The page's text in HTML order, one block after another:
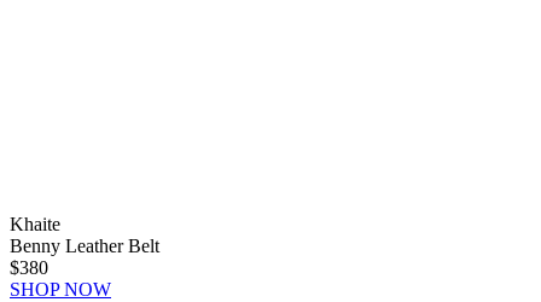
Khaite
Benny Leather Belt
$380
SHOP NOW